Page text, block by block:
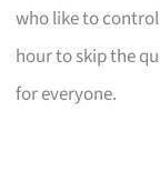
who like to
hour to skip the
for everyone.